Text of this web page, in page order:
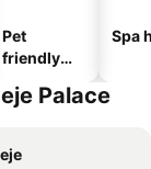
Pet
friendly
Spa
Palace